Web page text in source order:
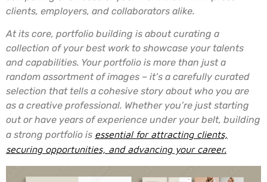
clients, employers, and collaborators alike.
At its core, portfolio building is about curating a
collection of your best work to showcase your talents
and capabilities. Your portfolio is more than just a
random assortment of images – it’s a carefully curated
selection that tells a cohesive story about who you are
as a creative professional. Whether you’re just starting
out or have years of experience under your belt, building
a strong portfolio is essential for attracting clients,
securing opportunities, and advancing your career.